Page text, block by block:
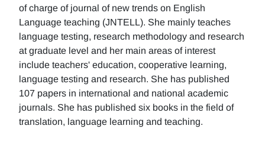
of charge of journal of new trends on English
Language teaching (JNTELL). She mainly teaches
language testing, research methodology and research
at graduate level and her main areas of interest
include teachers' education, cooperative learning,
language testing and research. She has published
107 papers in international and national academic
journals. She has published six books in the field of
translation, language learning and teaching.